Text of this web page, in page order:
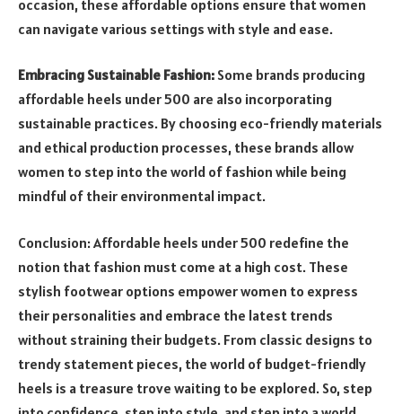
occasion, these affordable options ensure that women
can navigate various settings with style and ease.
Embracing Sustainable Fashion: Some brands producing
affordable heels under 500 are also incorporating
sustainable practices. By choosing eco-friendly materials
and ethical production processes, these brands allow
women to step into the world of fashion while being
mindful of their environmental impact.
Conclusion: Affordable heels under 500 redefine the
notion that fashion must come at a high cost. These
stylish footwear options empower women to express
their personalities and embrace the latest trends
without straining their budgets. From classic designs to
trendy statement pieces, the world of budget-friendly
heels is a treasure trove waiting to be explored. So, step